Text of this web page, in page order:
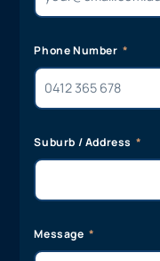
Phone Number
Suburb / Address
Message